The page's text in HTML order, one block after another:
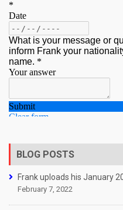
BLOG POSTS
Frank uploads his January
February 7, 2022